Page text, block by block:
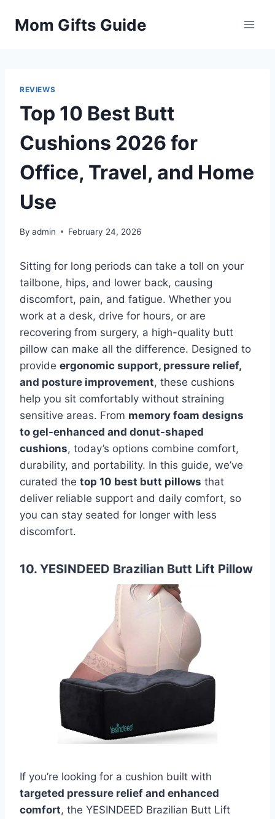
Mom Gifts Guide
REVIEWS
Top 10 Best Butt
Cushions 2026 for
Office, Travel, and Home
Use
By admin February 24, 2026
Sitting for long periods can take a toll on your
tailbone, hips, and lower back, causing
discomfort, pain, and fatigue. Whether you
work at a desk, drive for hours, or are
recovering from surgery, a high-quality butt
pillow can make all the difference. Designed to
provide ergonomic support, pressure relief,
and posture improvement, these cushions
help you sit comfortably without straining
sensitive areas. From memory foam designs
to gel-enhanced and donut-shaped
cushions, today’s options combine comfort,
durability, and portability. In this guide, we’ve
curated the top 10 best butt pillows that
deliver reliable support and daily comfort, so
you can stay seated for longer with less
discomfort.
10. YESINDEED Brazilian Butt Lift Pillow
If you’re looking for a cushion built with
targeted pressure relief and enhanced
comfort, the YESINDEED Brazilian Butt Lift